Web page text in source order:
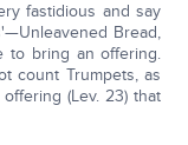
fastidious and say
Bread,
to bring an offering.
count Trumpets, as
(Lev. 23) that